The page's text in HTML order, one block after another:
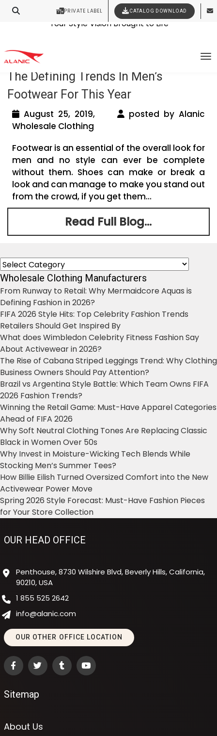
PRIVATE LABEL CATALOG DOWNLOAD
Contact Our Expert Clothing Manufacturers
Latest Fashion Clothing News
The Defining Trends In Men’s
Footwear For This Year
August 25, 2019,
posted by Alanic
Wholesale Clothing
Footwear is an essential of the overall look for
men and no style can ever be complete
without them. Shoes can make or break a
look and can manage to make you stand out
from the crowd, if you get them...
Read Full Blog...
Categories
Wholesale Clothing Manufacturers
From Runway to Retail: Why Mermaidcore Aquas is
Defining Fashion in 2026?
FIFA 2026 Style Hits: Top Celebrity Fashion Trends
Retailers Should Get Inspired By
What does Wimbledon Celebrity Fitness Fashion Say
About Activewear in 2026?
The Rise of Cabana Striped Leggings Trend: Why Clothing
Business Owners Should Pay Attention?
Brazil vs Argentina Style Battle: Which Team Owns FIFA
2026 Fashion Trends?
Winning the Retail Game: Must-Have Apparel Categories
Ahead of FIFA 2026
Why Soft Neutral Clothing Tones Are Replacing Classic
Black in Women Over 50s
Why Invest in Moisture-Wicking Tech Blends While
Stocking Men’s Summer Tees?
How Billie Eilish Turned Oversized Comfort into the New
Activewear Power Move
Spring 2026 Style Forecast: Must-Have Fashion Pieces
for Your Store Collection
OUR HEAD OFFICE
Penthouse, 8730 Wilshire Blvd, Beverly Hills, California,
90210, USA
1 855 525 2642
info@alanic.com
OUR OTHER OFFICE LOCATION
Sitemap
About Us